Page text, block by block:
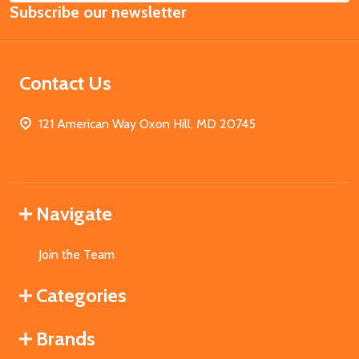
Address
Subscribe our newsletter
Contact Us
121 American Way Oxon Hill, MD 20745
Navigate
Join the Team
Categories
Brands